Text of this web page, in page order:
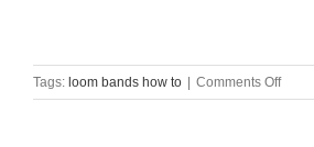
Tags: loom bands how to Comments Offon
loom